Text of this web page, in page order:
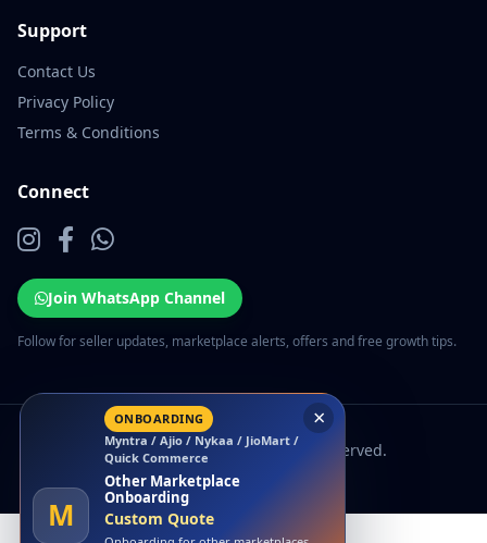
Support
Contact Us
Privacy Policy
Terms & Conditions
Connect
Join WhatsApp Channel
Follow for seller updates, marketplace alerts, offers and free growth tips.
© 2026 EcomSarthi. All rights reserved.
×
M
ONBOARDING
Myntra / Ajio / Nykaa / JioMart /
Quick Commerce
Other Marketplace
Onboarding
Custom Quote